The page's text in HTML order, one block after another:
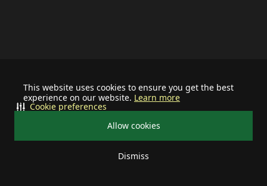
This website uses cookies to ensure you get the best
experience on our website. Learn more
Allow cookies
Dismiss
Cookie preferences